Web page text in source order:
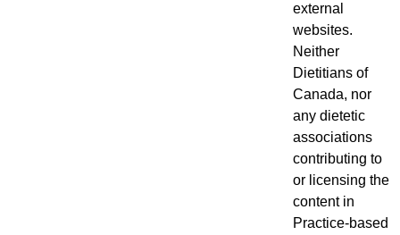
external
websites.
Neither
Dietitians of
Canada, nor
any dietetic
associations
contributing to
or licensing the
content in
Practice-based